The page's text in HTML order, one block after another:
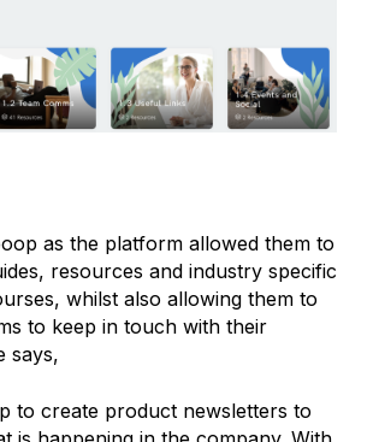
as the platform allowed them to
resources and industry specific
whilst also allowing them to
to keep in touch with their
says,
to create product newsletters to